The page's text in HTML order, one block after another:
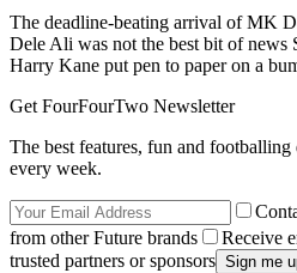
The deadline-beating arrival of MK
Dele Ali was not the best bit of news
Harry Kane put pen to paper on a
Get FourFourTwo Newsletter
The best features, fun and
every week.
from other Future brands
Receive
trusted partners or sponsors